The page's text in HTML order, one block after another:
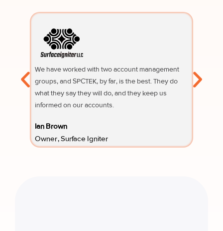
We have worked with two account management
groups, and SPCTEK, by far, is the best. They do
what they say they will do, and they keep us
informed on our accounts.
Ian Brown
Owner, Surface Igniter